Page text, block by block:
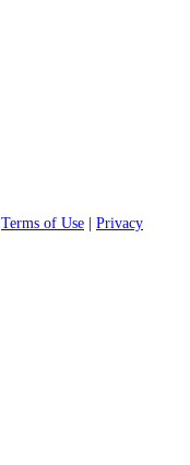
Terms of Use | Privacy